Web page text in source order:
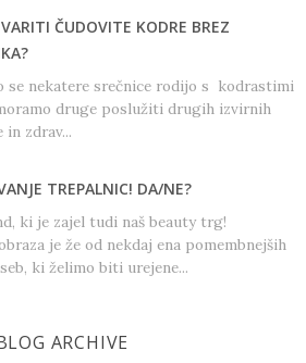
ČUDOVITE KODRE BREZ
se nekatere srečnice rodijo s kodrastimi
druge poslužiti drugih izvirnih
in zdrav...
TREPALNIC! DA/NE?
ki je zajel tudi naš beauty trg!
je že od nekdaj ena pomembnejših
ki želimo biti urejene...
ARCHIVE